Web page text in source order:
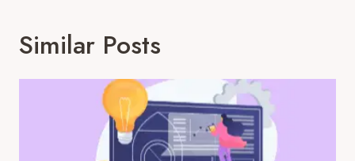
Similar Posts